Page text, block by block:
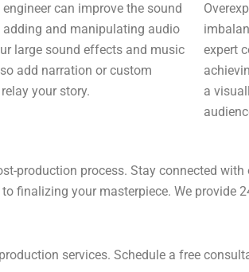
can improve the sound
adding and manipulating audio
large sound effects and music
add narration or custom
your story.
expert
a
production process. Stay connected
finalizing your masterpiece. We provide
services. Schedule a free